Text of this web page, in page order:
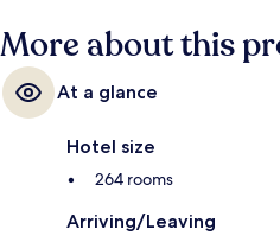
More about this
At a glance
Hotel size
264 rooms
Arriving/Leaving